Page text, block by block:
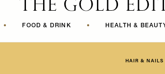
• FOOD & DRINK • HEALTH &
HAIR & NAILS